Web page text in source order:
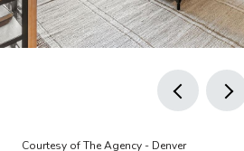
Courtesy of The Agency - Denver